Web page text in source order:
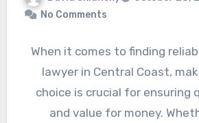
No Comments
When it comes to finding
lawyer in Central Coast,
choice is crucial for ensuring
and value for money.